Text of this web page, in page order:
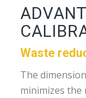
Waste
The
minimizes